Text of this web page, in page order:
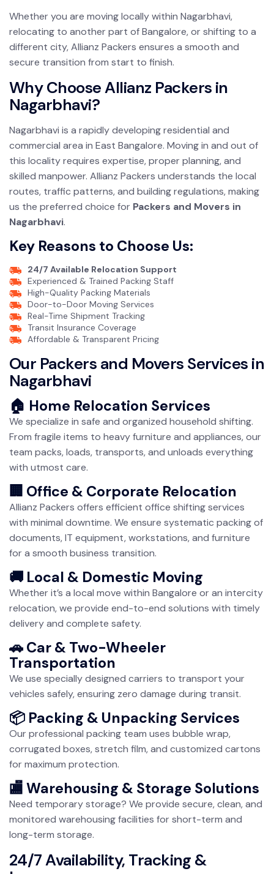
Whether you are moving locally within Nagarbhavi,
relocating to another part of Bangalore, or shifting to a
different city, Allianz Packers ensures a smooth and
secure transition from start to finish.
Why Choose Allianz Packers in
Nagarbhavi?
Nagarbhavi is a rapidly developing residential and
commercial area in East Bangalore. Moving in and out of
this locality requires expertise, proper planning, and
skilled manpower. Allianz Packers understands the local
routes, traffic patterns, and building regulations, making
us the preferred choice for Packers and Movers in
Nagarbhavi.
Key Reasons to Choose Us:
24/7 Available Relocation Support
Experienced & Trained Packing Staff
High-Quality Packing Materials
Door-to-Door Moving Services
Real-Time Shipment Tracking
Transit Insurance Coverage
Affordable & Transparent Pricing
Our Packers and Movers Services in
Nagarbhavi
🏠 Home Relocation Services
We specialize in safe and organized household shifting.
From fragile items to heavy furniture and appliances, our
team packs, loads, transports, and unloads everything
with utmost care.
🏢 Office & Corporate Relocation
Allianz Packers offers efficient office shifting services
with minimal downtime. We ensure systematic packing of
documents, IT equipment, workstations, and furniture
for a smooth business transition.
🚚 Local & Domestic Moving
Whether it’s a local move within Bangalore or an intercity
relocation, we provide end-to-end solutions with timely
delivery and complete safety.
🚗 Car & Two-Wheeler
Transportation
We use specially designed carriers to transport your
vehicles safely, ensuring zero damage during transit.
📦 Packing & Unpacking Services
Our professional packing team uses bubble wrap,
corrugated boxes, stretch film, and customized cartons
for maximum protection.
🏬 Warehousing & Storage Solutions
Need temporary storage? We provide secure, clean, and
monitored warehousing facilities for short-term and
long-term storage.
24/7 Availability, Tracking &